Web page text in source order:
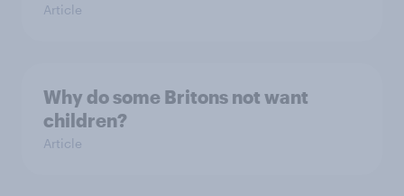
Article
Why do some Britons not want
children?
Article